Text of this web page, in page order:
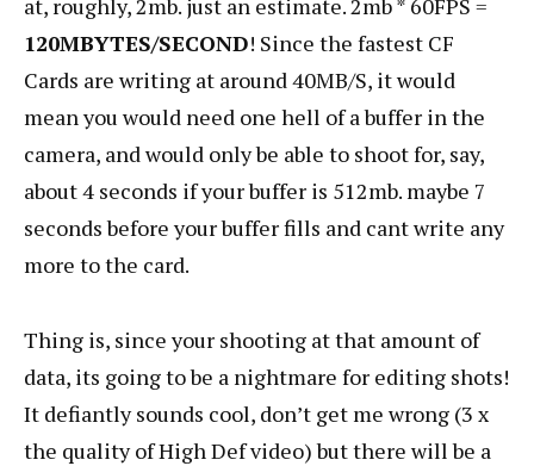
at, roughly, 2mb. just an estimate. 2mb * 60FPS =
120MBYTES/SECOND! Since the fastest CF
Cards are writing at around 40MB/S, it would
mean you would need one hell of a buffer in the
camera, and would only be able to shoot for, say,
about 4 seconds if your buffer is 512mb. maybe 7
seconds before your buffer fills and cant write any
more to the card.
Thing is, since your shooting at that amount of
data, its going to be a nightmare for editing shots!
It defiantly sounds cool, don’t get me wrong (3 x
the quality of High Def video) but there will be a